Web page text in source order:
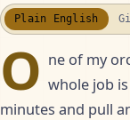
▶ WATCH
17S · FUSION
Plain English
O ne of my
whole job
minutes and pull